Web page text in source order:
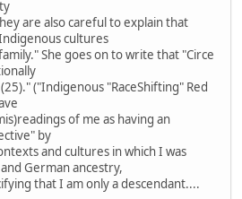
are also careful to explain that
cultures
She goes on to write that "Circe
("Indigenous "RaceShifting" Red
of me as having an
by
and cultures in which I was
German ancestry,
that I am only a descendant....